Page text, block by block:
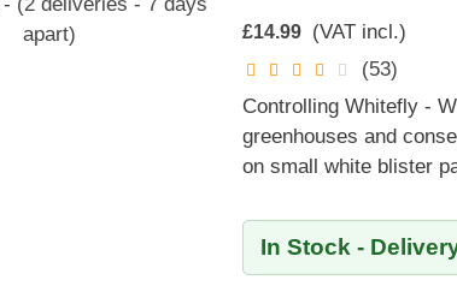
£14.99 (VAT incl.)
(53)
Controlling Whitefly -
greenhouses and
on small white blister
In Stock -